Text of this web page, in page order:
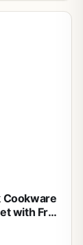
Cookware
with Fry